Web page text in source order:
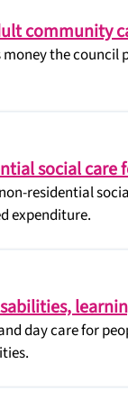
community
the council
social care
residential
expenditure.
day care for